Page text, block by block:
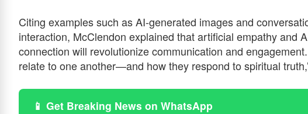
Citing examples such as AI-generated images and
interaction, McClendon explained that artificial empathy and
connection will revolutionize communication and
relate to one another—and how they respond to spiritual
📱 Get Breaking News on WhatsApp